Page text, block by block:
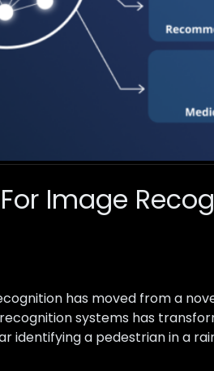
Image
has moved from a
systems has
identifying a pedestrian in a